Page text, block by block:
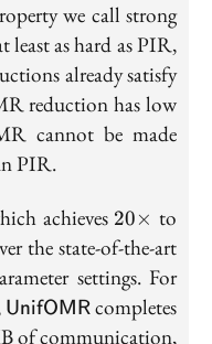
we call strong
as hard as PIR,
already satisfy
reduction has low
cannot be made
PIR.
achieves 20\times
20× to
the state-of-the-art
settings. For
\mathsf{UnifOMR}
UnifOMR completes
of communication,